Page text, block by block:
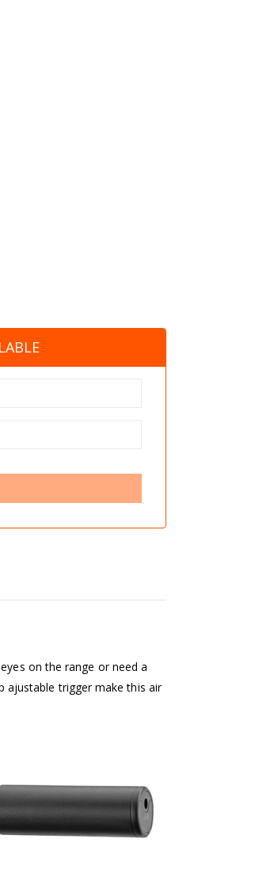
on the range or need a
ajustable trigger make this air